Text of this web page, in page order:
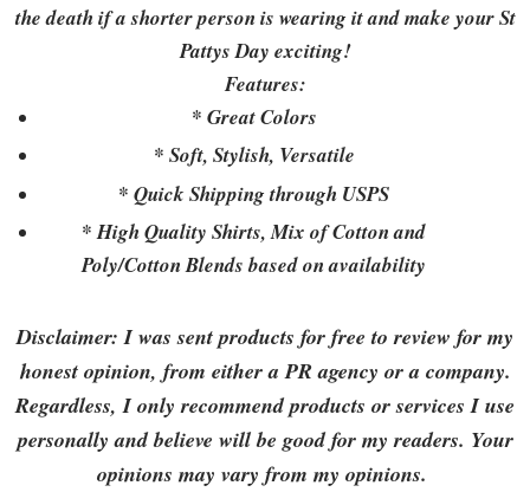
the death if a shorter person is wearing it and make your St
Pattys Day exciting!
Features:
* Great Colors
* Soft, Stylish, Versatile
* Quick Shipping through USPS
* High Quality Shirts, Mix of Cotton and
Poly/Cotton Blends based on availability
Disclaimer: I was sent products for free to review for my
honest opinion, from either a PR agency or a company.
Regardless, I only recommend products or services I use
personally and believe will be good for my readers. Your
opinions may vary from my opinions.